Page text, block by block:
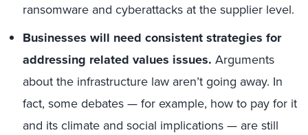
ransomware and cyberattacks at the supplier level.
Businesses will need consistent strategies for
addressing related values issues. Arguments
about the infrastructure law aren’t going away. In
fact, some debates — for example, how to pay for it
and its climate and social implications — are still